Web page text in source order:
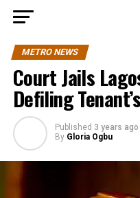
METRO NEWS
Court Jails
Defiling
Published 3 years ago
By Gloria Ogbu